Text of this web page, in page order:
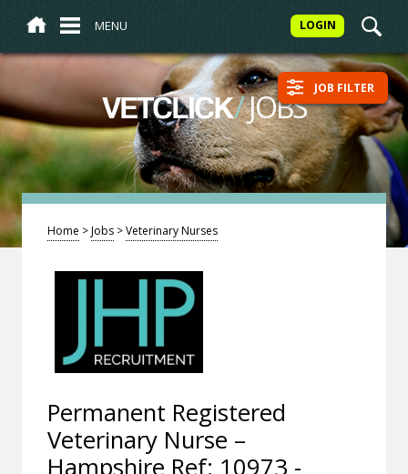
MENU LOGIN
VETCLICK/JOBS JOB FILTER
Home >Jobs >Veterinary Nurses
Permanent Registered
Veterinary Nurse –
Hampshire Ref: 10973 -